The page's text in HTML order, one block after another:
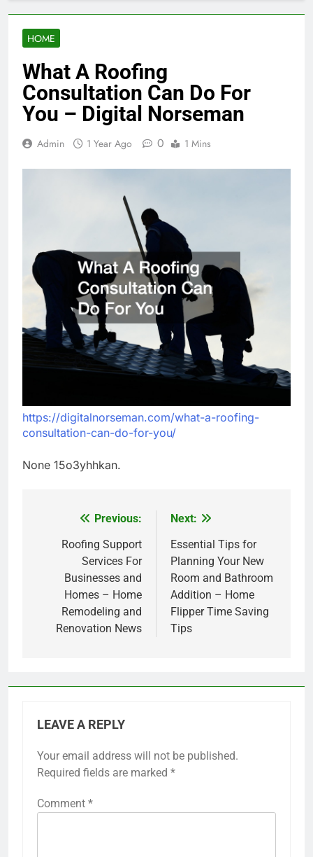
HOME
What A Roofing
Consultation Can Do For
You – Digital Norseman
Admin 1 Year Ago 0 1 Mins
https://digitalnorseman.com/what-a-roofing-
consultation-can-do-for-you/
None 15o3yhhkan.
navigation
Previous:
Roofing Support
Services For
Businesses and
Homes – Home
Remodeling and
Renovation News
Next:
Essential Tips for
Planning Your New
Room and Bathroom
Addition – Home
Flipper Time Saving
Tips
LEAVE A REPLY
Your email address will not be published.
Required fields are marked *
Comment *